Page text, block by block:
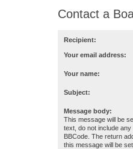
Contact a
Recipient:
Your email address:
Your name:
Subject:
Message body:
This message will be
text, do not include any
BBCode. The return
this message will be